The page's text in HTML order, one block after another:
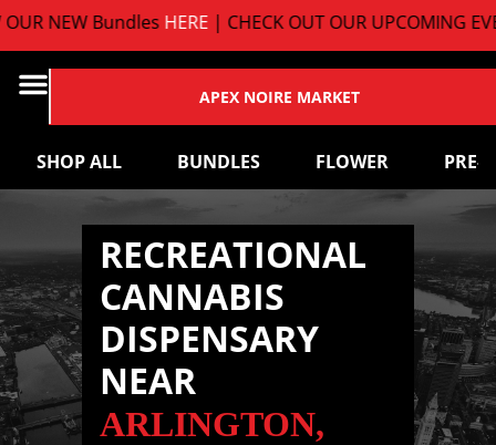
NEW BundlesHERE| CHECK OUT OUR UPCOMING
APEX NOIRE MARKET
SHOP ALL BUNDLES FLOWER PRE-
RECREATIONAL
CANNABIS
DISPENSARY
NEAR
ARLINGTON,